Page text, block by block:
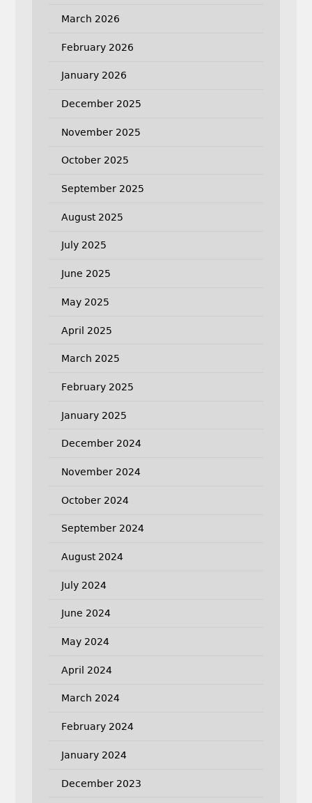
March 2026
February 2026
January 2026
December 2025
November 2025
October 2025
September 2025
August 2025
July 2025
June 2025
May 2025
April 2025
March 2025
February 2025
January 2025
December 2024
November 2024
October 2024
September 2024
August 2024
July 2024
June 2024
May 2024
April 2024
March 2024
February 2024
January 2024
December 2023